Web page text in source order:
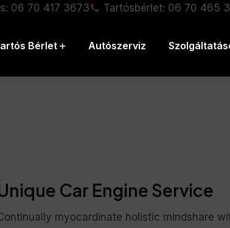
06 70 417 3673 Tartósbérlet: 06 70 465
Bérlet Autószerviz
Car Engine Service
myocardinate holistic mindshare